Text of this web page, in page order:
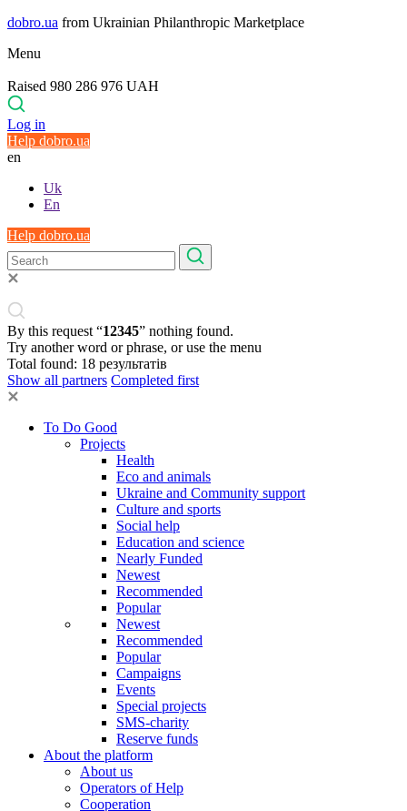
dobro.ua from Ukrainian Philanthropic Marketplace
Menu
Raised 980 286 976 UAH
Log in
Help dobro.ua
en
Uk
En
Help dobro.ua
By this request “12345” nothing found.
Try another word or phrase, or use the menu
Total found: 18 результатів
Show all partners Completed first
To Do Good
Projects
Health
Eco and animals
Ukraine and Community support
Culture and sports
Social help
Education and science
Nearly Funded
Newest
Recommended
Popular
Newest
Recommended
Popular
Campaigns
Events
Special projects
SMS-charity
Reserve funds
About the platform
About us
Operators of Help
Cooperation